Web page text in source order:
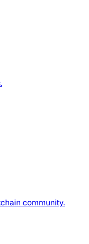
community.